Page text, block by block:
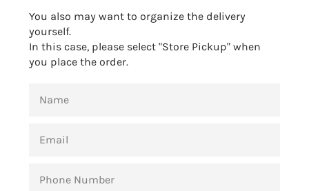
You also may want to organize the delivery
yourself.
In this case, please select "Store Pickup" when
you place the order.
NUMBER